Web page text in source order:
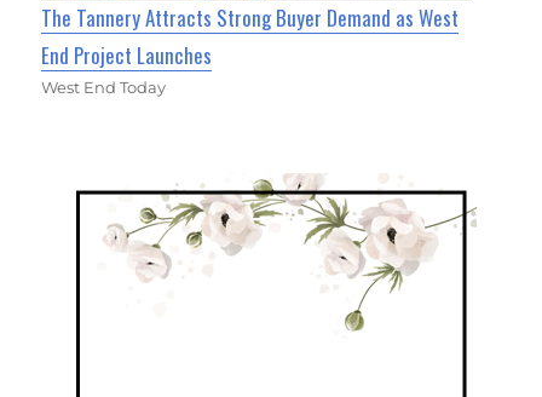
The Tannery Attracts Strong Buyer Demand as West
End Project Launches
West End Today